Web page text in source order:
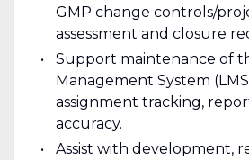
GMP change controls/
assessment and closure
Support maintenance of
Management System
assignment tracking,
accuracy.
Assist with development,